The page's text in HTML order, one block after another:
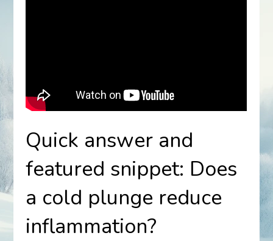
Quick answer and
featured snippet: Does
a cold plunge reduce
inflammation?